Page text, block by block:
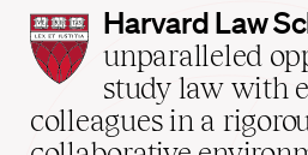
Harvard
Law
School
home
Harvard Law
unparalleled
study law with
colleagues in a